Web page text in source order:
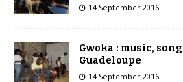
14 September 2016
Gwoka : music,
Guadeloupe
14 September 2016